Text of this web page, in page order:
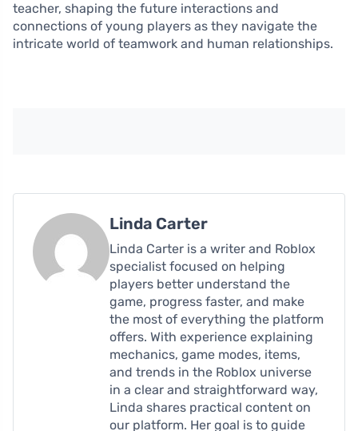
teacher, shaping the future interactions and
connections of young players as they navigate the
intricate world of teamwork and human relationships.
Linda Carter
Linda Carter is a writer and Roblox
specialist focused on helping
players better understand the
game, progress faster, and make
the most of everything the platform
offers. With experience explaining
mechanics, game modes, items,
and trends in the Roblox universe
in a clear and straightforward way,
Linda shares practical content on
our platform. Her goal is to guide